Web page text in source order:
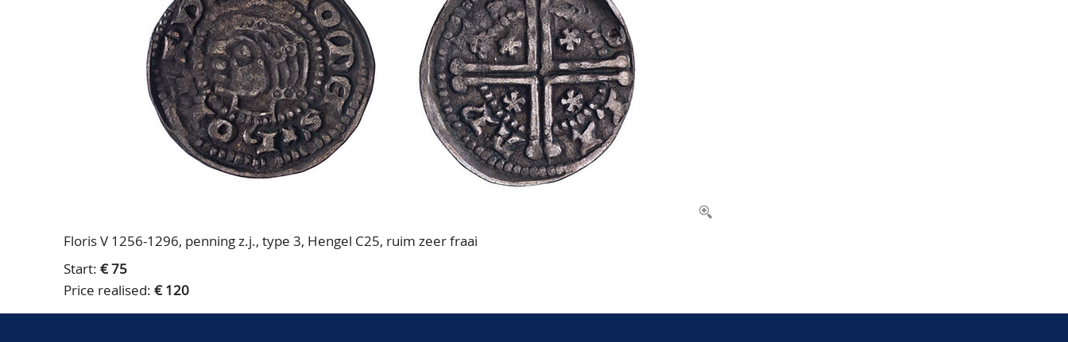
Floris V 1256-1296, penning z.j., type 3, Hengel C25, ruim zeer fraai
Start: € 75
Price realised: € 120